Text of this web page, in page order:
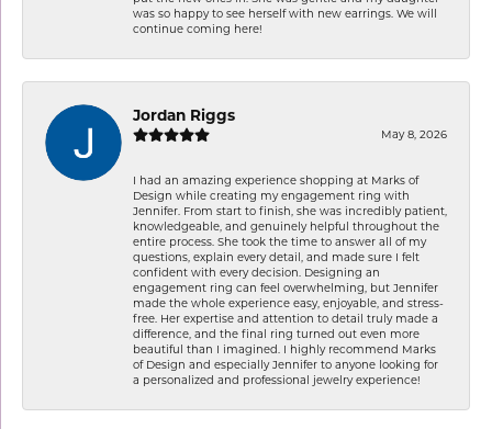
was so happy to see herself with new earrings. We will
continue coming here!
Jordan Riggs
May 8, 2026
I had an amazing experience shopping at Marks of
Design while creating my engagement ring with
Jennifer. From start to finish, she was incredibly patient,
knowledgeable, and genuinely helpful throughout the
entire process. She took the time to answer all of my
questions, explain every detail, and made sure I felt
confident with every decision. Designing an
engagement ring can feel overwhelming, but Jennifer
made the whole experience easy, enjoyable, and stress-
free. Her expertise and attention to detail truly made a
difference, and the final ring turned out even more
beautiful than I imagined. I highly recommend Marks
of Design and especially Jennifer to anyone looking for
a personalized and professional jewelry experience!